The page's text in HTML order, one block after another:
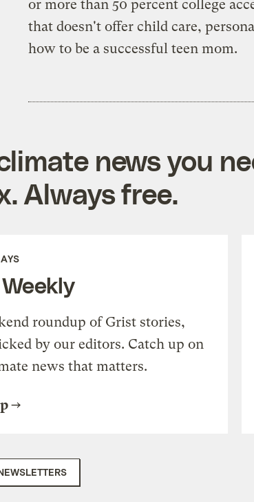
or more than 50 percent college
that doesn't offer child care,
how to be a successful teen mom.
news you
Always free.
roundup of Grist stories,
by our editors. Catch up on
news that matters.